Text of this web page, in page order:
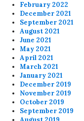
February 2022
December 2021
September 2021
August 2021
June 2021
May 2021
April 2021
March 2021
January 2021
December 2019
November 2019
October 2019
September 2019